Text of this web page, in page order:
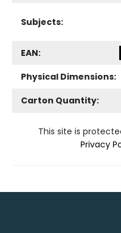
Subjects:
EAN:
Physical Dimensions:
Carton Quantity:
This site is
Privacy